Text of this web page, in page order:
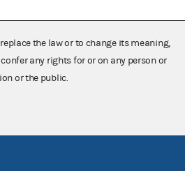
the law or to change its meaning,
any rights for or on any person or
or the public.